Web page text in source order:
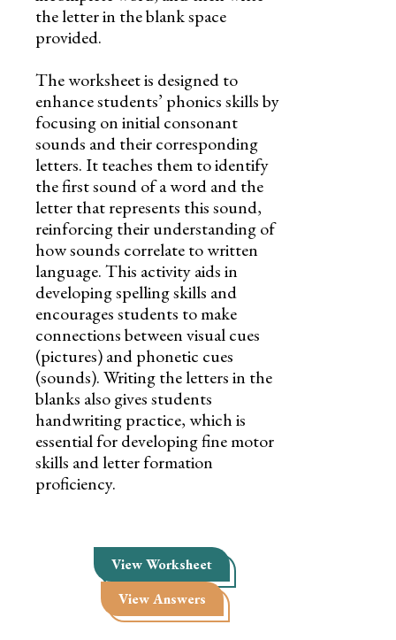
the letter in the blank space
provided.
The worksheet is designed to
enhance students’ phonics skills by
focusing on initial consonant
sounds and their corresponding
letters. It teaches them to identify
the first sound of a word and the
letter that represents this sound,
reinforcing their understanding of
how sounds correlate to written
language. This activity aids in
developing spelling skills and
encourages students to make
connections between visual cues
(pictures) and phonetic cues
(sounds). Writing the letters in the
blanks also gives students
handwriting practice, which is
essential for developing fine motor
skills and letter formation
proficiency.
View Worksheet
View Answers